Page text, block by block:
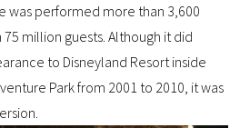
was performed more than 3,600
million guests. Although it did
to Disneyland Resort inside
Park from 2001 to 2010, it was